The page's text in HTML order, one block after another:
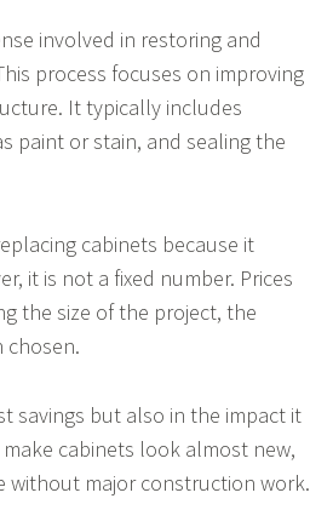
involved in restoring and
process focuses on improving
It typically includes
paint or stain, and sealing the
cabinets because it
it is not a fixed number. Prices
the size of the project, the
chosen.
savings but also in the impact it
cabinets look almost new,
without major construction work.